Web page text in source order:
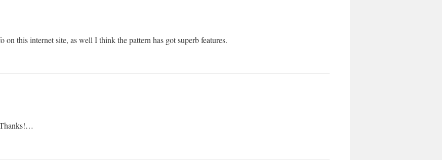
on this internet site, as well I think the pattern has got superb features.